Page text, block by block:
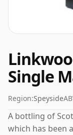
Single
Region:Speyside
A bottling of
which has been